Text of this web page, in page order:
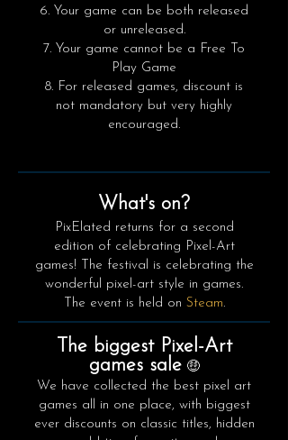
Your game can be both released
or unreleased.
Your game cannot be a Free To
Play Game
For released games, discount is
not mandatory but very highly
encouraged.
What's on?
PixElated returns for a second
edition of celebrating Pixel-Art
games! The festival is celebrating the
wonderful pixel-art style in games.
The event is held on Steam.
The biggest Pixel-Art
games sale🤑
We have collected the best pixel art
games all in one place, with biggest
ever discounts on classic titles, hidden